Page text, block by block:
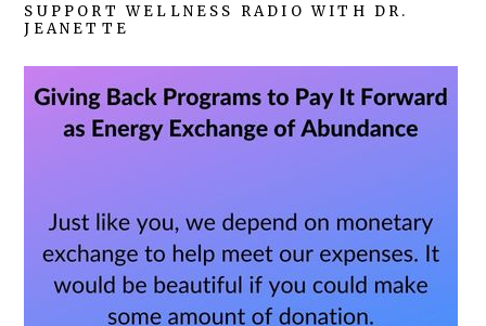
SUPPORT WELLNESS RADIO WITH DR.
JEANETTE